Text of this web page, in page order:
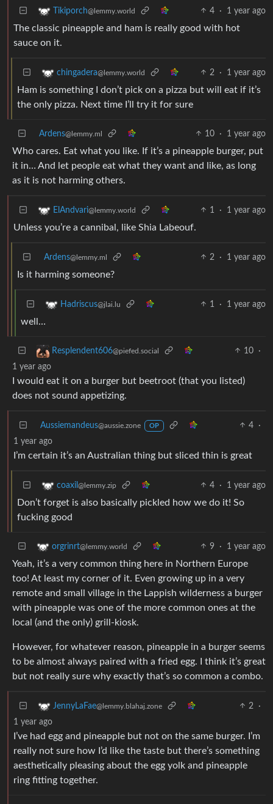
Tikiporch@lemmy.world 4 · 1 year ago
The classic pineapple and ham is really good with hot
sauce on it.
chingadera@lemmy.world 2 · 1 year ago
Ham is something I don’t pick on a pizza but will eat if it’s
the only pizza. Next time I’ll try it for sure
Ardens@lemmy.ml 10 · 1 year ago
Who cares. Eat what you like. If it’s a pineapple burger, put
it in… And let people eat what they want and like, as long
as it is not harming others.
ElAndvari@lemmy.world 1 · 1 year ago
Unless you’re a cannibal, like Shia Labeouf.
Ardens@lemmy.ml 2 · 1 year ago
Is it harming someone?
Hadriscus@jlai.lu 1 · 1 year ago
well…
Resplendent606@piefed.social 10
·
1 year ago
I would eat it on a burger but beetroot (that you listed)
does not sound appetizing.
Aussiemandeus@aussie.zone OP 4
·
1 year ago
I’m certain it’s an Australian thing but sliced thin is great
coaxil @lemmy.zip 4 · 1 year ago
Don’t forget is also basically pickled how we do it! So
fucking good
orgrinrt@lemmy.world 9 · 1 year ago
Yeah, it’s a very common thing here in Northern Europe
too! At least my corner of it. Even growing up in a very
remote and small village in the Lappish wilderness a burger
with pineapple was one of the more common ones at the
local (and the only) grill-kiosk.
However, for whatever reason, pineapple in a burger seems
to be almost always paired with a fried egg. I think it’s great
but not really sure why exactly that’s so common a combo.
JennyLaFae@lemmy.blahaj.zone 2
·
1 year ago
I’ve had egg and pineapple but not on the same burger. I’m
really not sure how I’d like the taste but there’s something
aesthetically pleasing about the egg yolk and pineapple
ring fitting together.